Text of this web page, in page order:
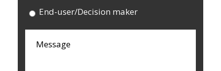
End-user/Decision maker